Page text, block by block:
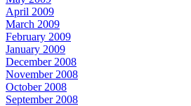
April 2009
March 2009
February 2009
January 2009
December 2008
November 2008
October 2008
September 2008